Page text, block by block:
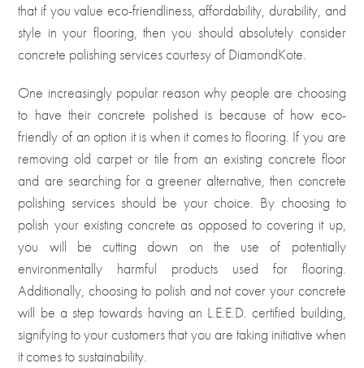
that if you value eco-friendliness, affordability, durability, and
style in your flooring, then you should absolutely consider
concrete polishing services courtesy of DiamondKote.
One increasingly popular reason why people are choosing
to have their concrete polished is because of how eco-
friendly of an option it is when it comes to flooring. If you are
removing old carpet or tile from an existing concrete floor
and are searching for a greener alternative, then concrete
polishing services should be your choice. By choosing to
polish your existing concrete as opposed to covering it up,
you will be cutting down on the use of potentially
environmentally harmful products used for flooring.
Additionally, choosing to polish and not cover your concrete
will be a step towards having an L.E.E.D. certified building,
signifying to your customers that you are taking initiative when
it comes to sustainability.